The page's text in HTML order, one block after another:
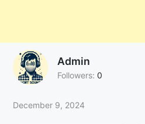
Admin
Followers: 0
December 9, 2024